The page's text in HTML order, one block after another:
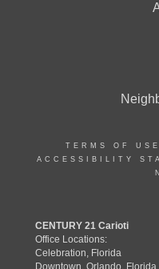
TERMS OF USE
ACCESSIBILITY
CENTURY 21 Carioti
Office Locations:
Celebration, Florida
Downtown, Orlando, Florida